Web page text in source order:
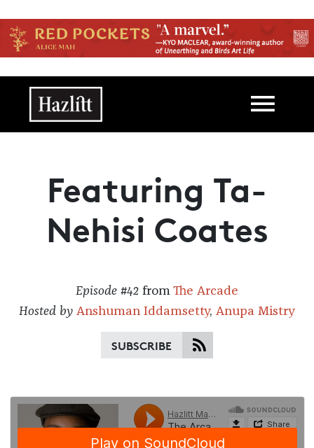
Main navigation
Featuring Ta-
Nehisi Coates
Episode #42 from The Arcade
Hosted by Anshuman Iddamsetty, Anupa Mistry
SUBSCRIBE